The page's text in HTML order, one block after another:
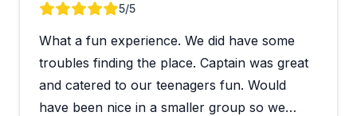
Review 1 of 55/5
What a fun experience. We did have some
troubles finding the place. Captain was great
and catered to our teenagers fun. Would
have been nice in a smaller group so we